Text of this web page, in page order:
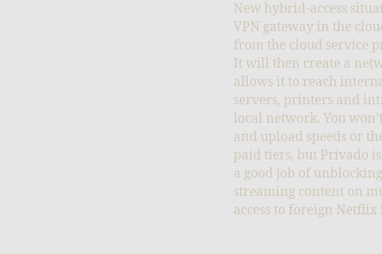
New hybrid-access
VPN gateway in the
from the cloud service
It will then create a
allows it to reach
servers, printers and
local network. You
and upload speeds or
paid tiers, but Privado
a good job of
streaming content on
access to foreign